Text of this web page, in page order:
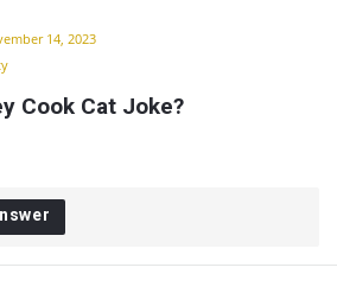
14, 2023
Cook Cat Joke?